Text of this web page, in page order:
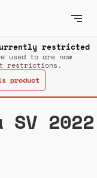
currently restricted
used to are now
restrictions.
product
2022